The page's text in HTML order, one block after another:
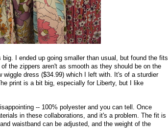
big. I ended up going smaller than usual, but found the fits
the zippers aren't as smooth as they should be on the
wiggle dress ($34.99) which I left with. It's of a sturdier
print is a bit big, especially for Liberty, but I like
-- 100% polyester and you can tell. Once
in these collaborations, and it's a problem. The fit is
waistband can be adjusted, and the weight of the